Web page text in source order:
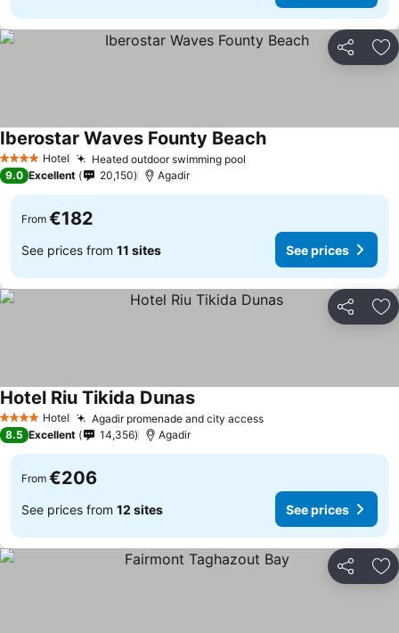
Share
4 Stars Hotel Heated outdoor swimming pool
Iberostar Waves Founty BeachSee prices
9.0 Excellent 20,150 Agadir
From €182
See prices from 11 sites See prices
Share
4 Stars Hotel Agadir promenade and city accessSee prices
Hotel Riu Tikida DunasSee prices
8.5 Excellent 14,356 Agadir
From €206
See prices from 12 sites See prices
Share